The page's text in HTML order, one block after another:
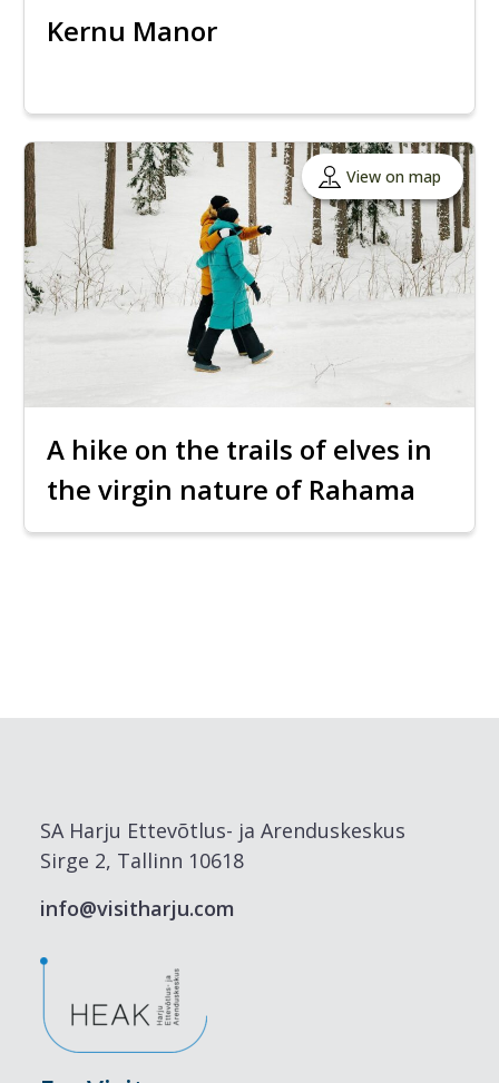
Kernu Manor
View on map
A hike on the trails of elves in
the virgin nature of Rahama
SA Harju Ettevõtlus- ja Arenduskeskus
Sirge 2, Tallinn 10618
info@visitharju.com